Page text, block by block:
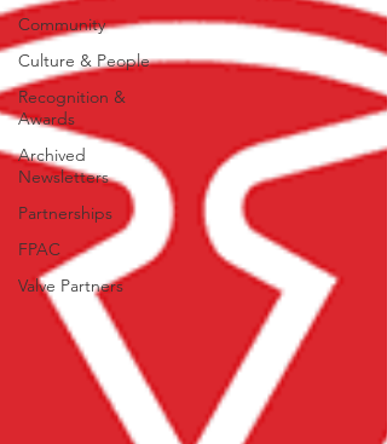
Community
Culture & People
Recognition &
Awards
Archived
Newsletters
Partnerships
FPAC
Valve Partners